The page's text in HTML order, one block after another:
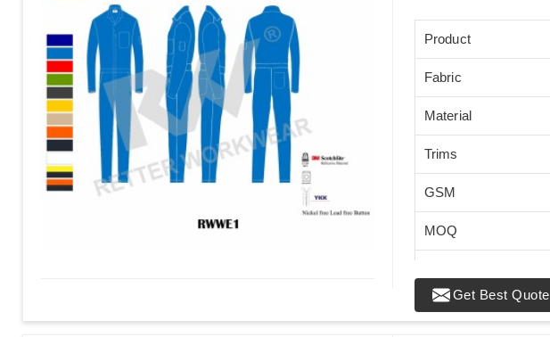
Product
Fabric
Material
Trims
GSM
MOQ
Sizes
Get Best Quote